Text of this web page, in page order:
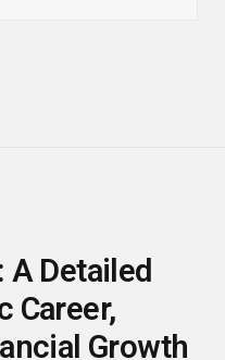
Detailed
Career,
Growth